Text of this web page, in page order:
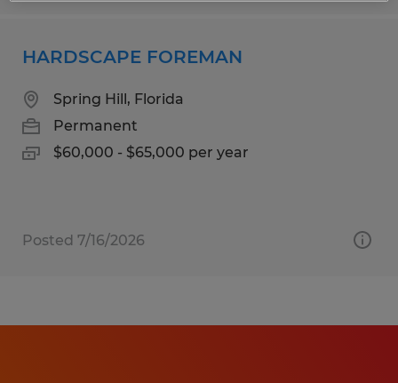
HARDSCAPE FOREMAN
Spring Hill, Florida
Permanent
$60,000 - $65,000 per year
Posted 7/16/2026